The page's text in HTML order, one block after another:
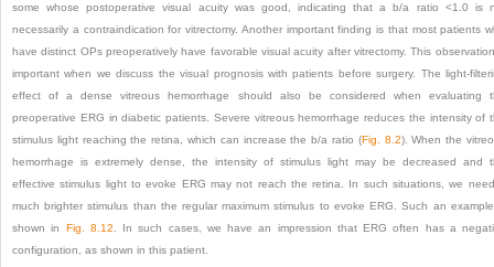
some whose postoperative visual acuity was good, indicating that a b/a ratio <1.0 is
necessarily a contraindication for vitrectomy. Another important finding is that most patients
have distinct OPs preoperatively have favorable visual acuity after vitrectomy. This
important when we discuss the visual prognosis with patients before surgery. The light-
effect of a dense vitreous hemorrhage should also be considered when evaluating
preoperative ERG in diabetic patients. Severe vitreous hemorrhage reduces the intensity of
stimulus light reaching the retina, which can increase the b/a ratio (Fig. 8.2). When the
hemorrhage is extremely dense, the intensity of stimulus light may be decreased and
effective stimulus light to evoke ERG may not reach the retina. In such situations, we
much brighter stimulus than the regular maximum stimulus to evoke ERG. Such an
shown in Fig. 8.12 . In such cases, we have an impression that ERG often has a
configuration, as shown in this patient.